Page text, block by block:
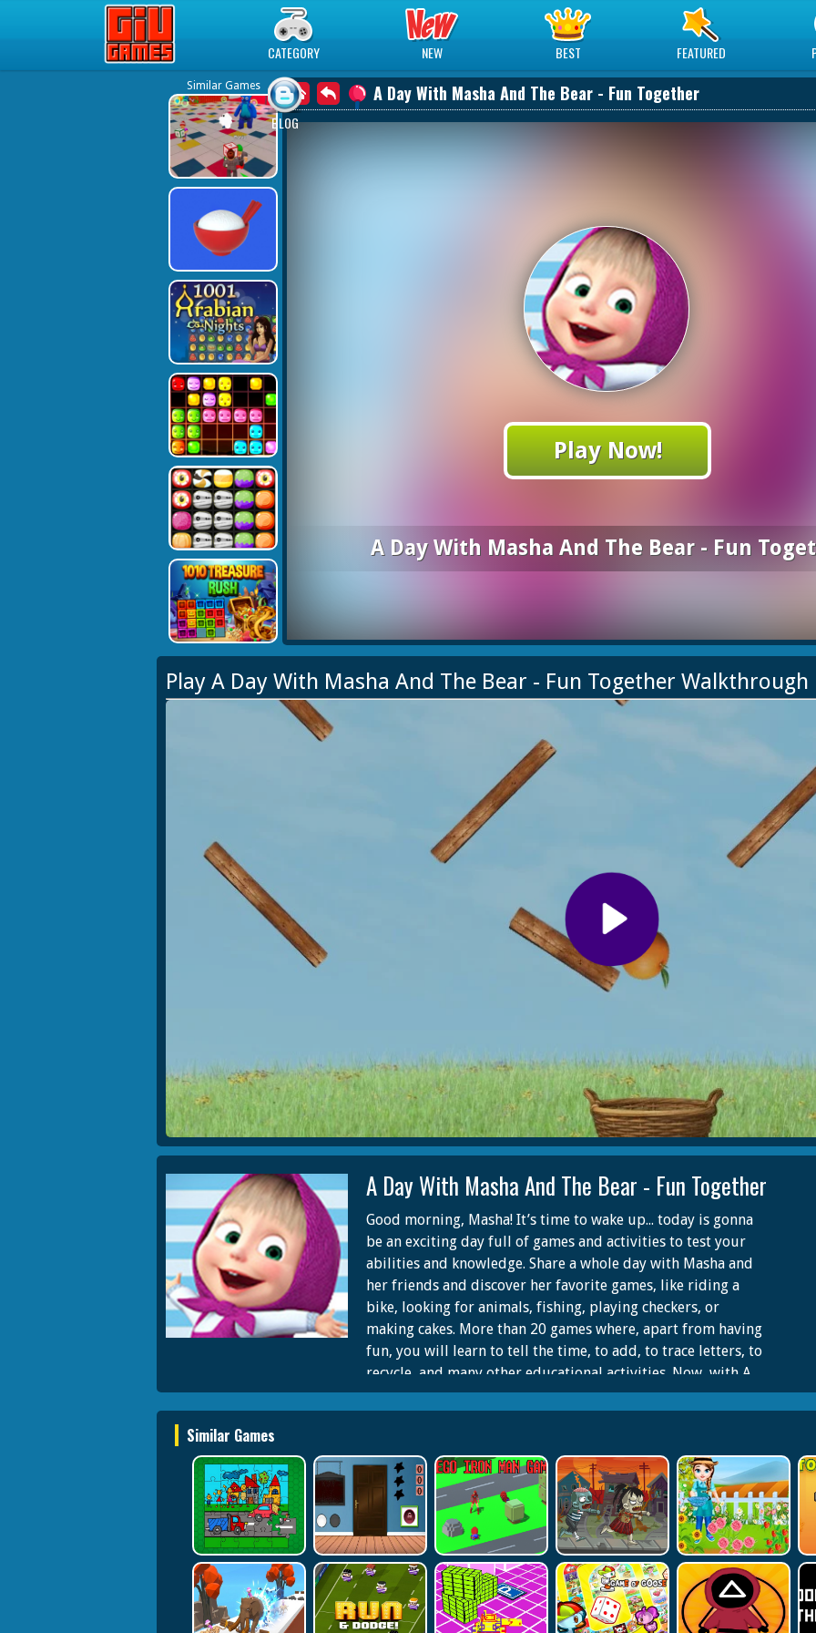
Play Best Free Online Games
CATEGORY NEW BEST FEATURED
BLOG
Similar Games A Day With Masha And The Bear - Fun Together
Play Now!
A Day With Masha And The Bear - Fun
Play A Day With Masha And The Bear - Fun Together Walkthrough
A Day With Masha And The Bear - Fun Together
Good morning, Masha! It’s time to wake up... today is gonna
be an exciting day full of games and activities to test your
abilities and knowledge. Share a whole day with Masha and
her friends and discover her favorite games, like riding a
bike, looking for animals, fishing, playing checkers, or
making cakes. More than 20 games where, apart from having
fun, you will learn to tell the time, to add, to trace letters, to
recycle, and many other educational activities. Now, with A
DAY WITH MASHA AND THE BEAR you can play and have fun
with the most complete and varied app, the best option for
Similar Games